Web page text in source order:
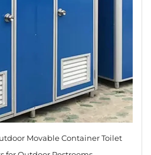
Movable Container Toilet